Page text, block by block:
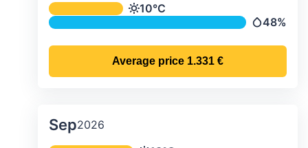
Average monthly temperature &
Temperature
10°C
48%
Average price 1.331 €
Sep2026